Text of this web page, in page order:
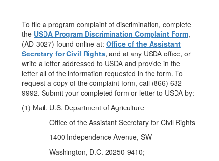
To file a program complaint of discrimination, complete
the USDA Program Discrimination Complaint Form,
(AD-3027) found online at: Office of the Assistant
Secretary for Civil Rights, and at any USDA office, or
write a letter addressed to USDA and provide in the
letter all of the information requested in the form. To
request a copy of the complaint form, call (866) 632-
9992. Submit your completed form or letter to USDA by:
(1) Mail: U.S. Department of Agriculture
Office of the Assistant Secretary for Civil Rights
1400 Independence Avenue, SW
Washington, D.C. 20250-9410;